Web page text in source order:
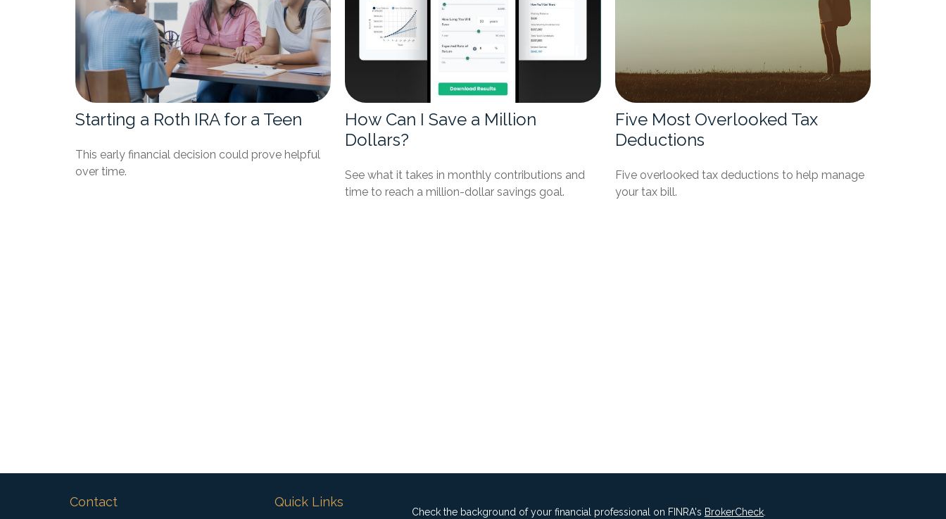
Starting a Roth IRA for a Teen
This early financial decision could prove helpful
over time.
How Can I Save a Million
Dollars?
See what it takes in monthly contributions and
time to reach a million-dollar savings goal.
Five Most Overlooked Tax
Deductions
Five overlooked tax deductions to help manage
your tax bill.
Contact Quick Links
Check the background of your financial professional on FINRA's BrokerCheck.